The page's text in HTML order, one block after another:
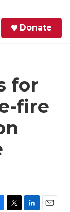
Donate
for
fire